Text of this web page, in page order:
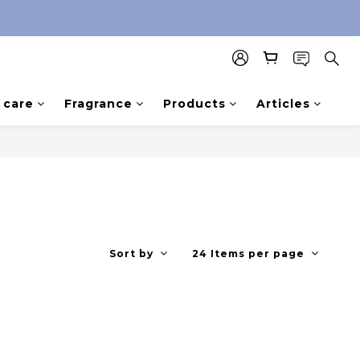
care Fragrance Products Articles
Sort by 24 Items per page